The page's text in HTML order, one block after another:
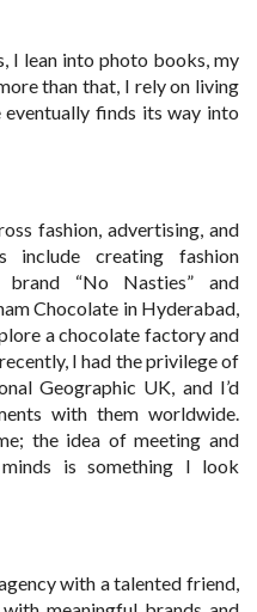
I lean into photo books, my
than that, I rely on living
finds its way into
fashion, advertising, and
include creating fashion
“No Nasties” and
Chocolate in Hyderabad,
a chocolate factory and
I had the privilege of
Geographic UK, and I’d
with them worldwide.
the idea of meeting and
is something I look
with a talented friend,